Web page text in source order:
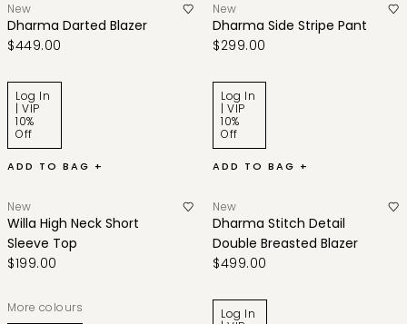
New
Dharma Darted Blazer
$449.00
Log In
| VIP
10%
Off
ADD TO BAG +
New
Dharma Side Stripe Pant
$299.00
Log In
| VIP
10%
Off
ADD TO BAG +
New
Willa High Neck Short
Sleeve Top
$199.00
More colours
New
Dharma Stitch Detail
Double Breasted Blazer
$499.00
Log In